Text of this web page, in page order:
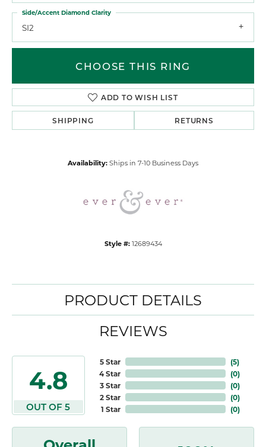
SI2
Side/Accent Diamond Clarity
CHOOSE THIS RING
ADD TO WISH LIST
SHIPPING RETURNS
Availability: Ships in 7-10 Business Days
Style #: 12689434
PRODUCT DETAILS
REVIEWS
4.8
OUT OF 5
5 Star
4 Star
3 Star
2 Star
1 Star
(5)
(0)
(0)
(0)
(0)